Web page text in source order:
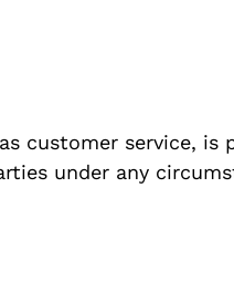
customer service, is
under any